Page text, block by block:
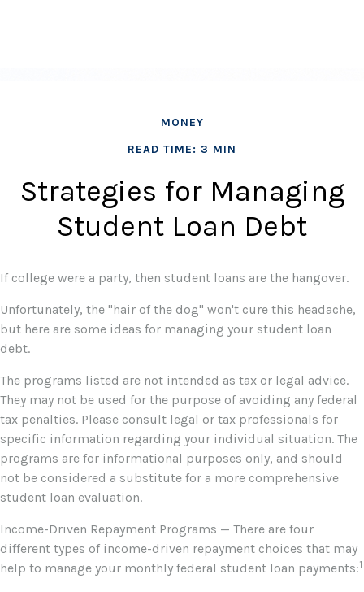
MONEY
READ TIME: 3 MIN
Strategies for Managing
Student Loan Debt
If college were a party, then student loans are the hangover.
Unfortunately, the "hair of the dog" won't cure this headache,
but here are some ideas for managing your student loan
debt.
The programs listed are not intended as tax or legal advice.
They may not be used for the purpose of avoiding any federal
tax penalties. Please consult legal or tax professionals for
specific information regarding your individual situation. The
programs are for informational purposes only, and should
not be considered a substitute for a more comprehensive
student loan evaluation.
Income-Driven Repayment Programs — There are four
different types of income-driven repayment choices that may
help to manage your monthly federal student loan payments:1